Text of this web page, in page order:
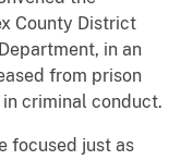
County District
in an
from prison
criminal conduct.
focused just as